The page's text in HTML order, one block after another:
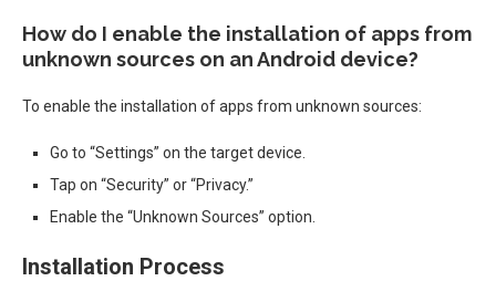
How do I enable the installation of apps from
unknown sources on an Android device?
To enable the installation of apps from unknown sources:
Go to “Settings” on the target device.
Tap on “Security” or “Privacy.”
Enable the “Unknown Sources” option.
Installation Process